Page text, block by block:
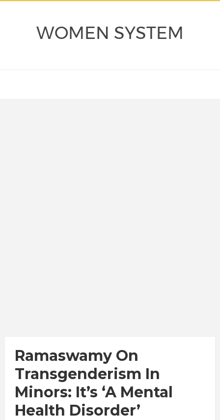
WOMEN SYSTEM
Ramaswamy On
Transgenderism In
Minors: It’s ‘A Mental
Health Disorder’